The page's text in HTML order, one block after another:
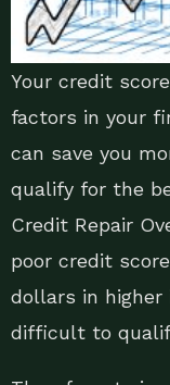
Your credit
factors in your
can save you
qualify for the
Credit Repair
poor credit
dollars in
difficult to